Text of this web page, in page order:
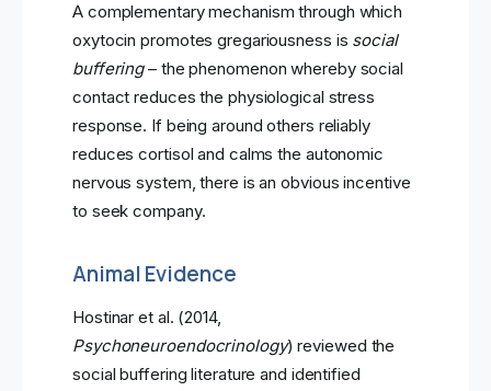
A complementary mechanism through which
oxytocin promotes gregariousness is social
buffering– the phenomenon whereby social
contact reduces the physiological stress
response. If being around others reliably
reduces cortisol and calms the autonomic
nervous system, there is an obvious incentive
to seek company.
Animal Evidence
Hostinar et al. (2014,
Psychoneuroendocrinology) reviewed the
social buffering literature and identified